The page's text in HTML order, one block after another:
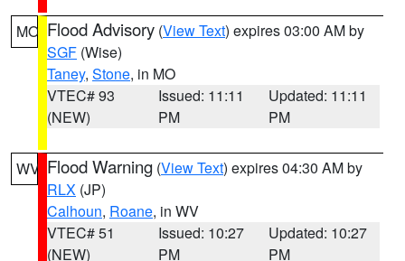
MO Flood Advisory (View Text) expires 03:00 AM by
SGF (Wise)
Taney, Stone, in MO
VTEC# 93
(NEW)
Issued: 11:11
PM
Updated: 11:11
PM
WV Flood Warning (View Text) expires 04:30 AM by
RLX (JP)
Calhoun, Roane, in WV
VTEC# 51
(NEW)
Issued: 10:27
PM
Updated: 10:27
PM